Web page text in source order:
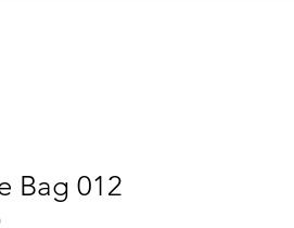
Bag 012